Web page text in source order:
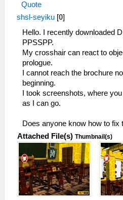
Quote
shsl-seyiku [0]
Hello. I recently downloaded
PPSSPP.
My crosshair can react to
prologue.
I cannot reach the brochure
beginning.
I took screenshots, where
as I can go.
Does anyone know how to fix
Attached File(s) Thumbnail(s)